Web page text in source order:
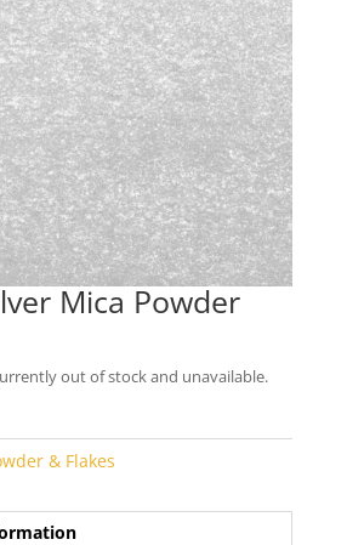
Mica Powder
out of stock and unavailable.
& Flakes